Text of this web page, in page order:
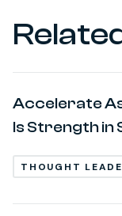
Accelerate
Is Strength in
THOUGHT